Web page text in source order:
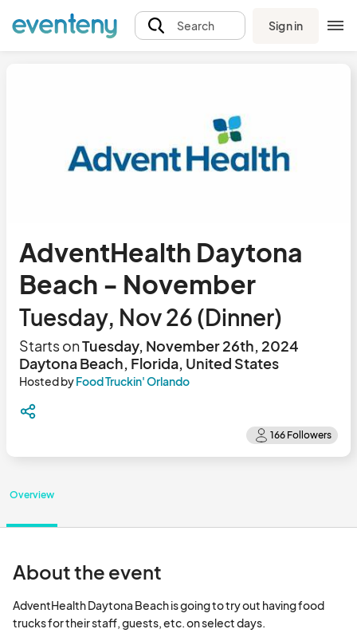
Search Sign in
AdventHealth Daytona
Beach - November
Tuesday, Nov 26 (Dinner)
Starts onTuesday, November 26th, 2024
Daytona Beach, Florida, United States
Hosted byFood Truckin' Orlando
Overview
About the event
AdventHealth Daytona Beach is going to try out having food
trucks for their staff, guests, etc. on select days.